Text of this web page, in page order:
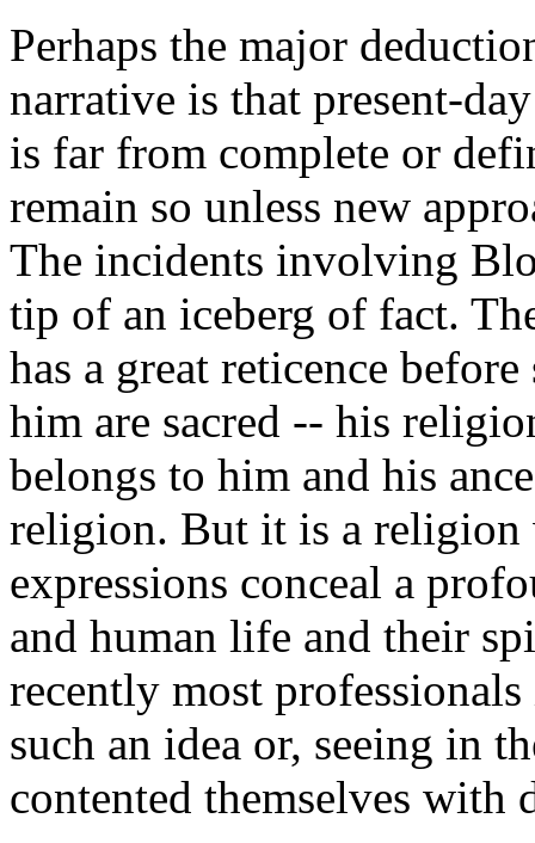
Perhaps the major
narrative is that present-
is far from complete or
remain so unless new
The incidents involving
tip of an iceberg of fact.
has a great reticence
him are sacred -- his
belongs to him and his
religion. But it is a religion
expressions conceal a
and human life and their
recently most
such an idea or, seeing in
contented themselves